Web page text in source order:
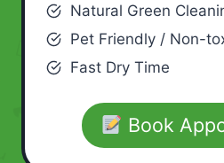
Natural Green
Pet Friendly / Non-
Fast Dry Time
Book